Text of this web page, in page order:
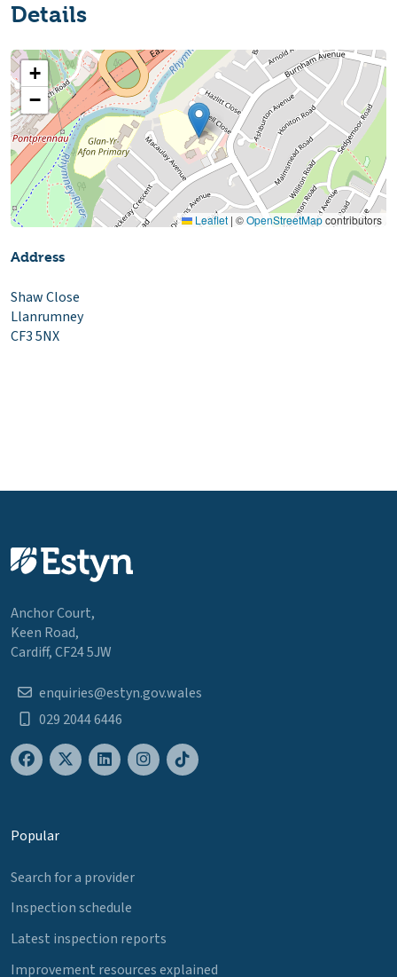
Details
+
−
Leaflet | ©OpenStreetMapcontributors
Address
Shaw Close
Llanrumney
CF3 5NX
Anchor Court,
Keen Road,
Cardiff, CF24 5JW
enquiries@estyn.gov.wales
029 2044 6446
Popular
Search for a provider
Inspection schedule
Latest inspection reports
Improvement resources explained